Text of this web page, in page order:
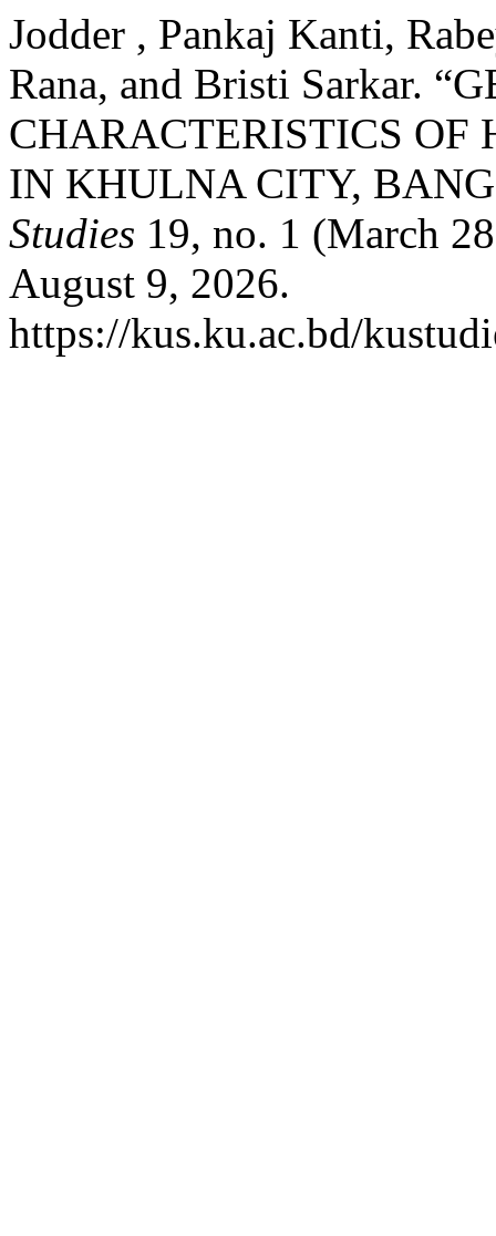
Jodder , Pankaj Kanti,
Rana, and Bristi Sarkar.
CHARACTERISTICS OF
IN KHULNA CITY,
Studies 19, no. 1 (March
August 9, 2026.
https://kus.ku.ac.bd/